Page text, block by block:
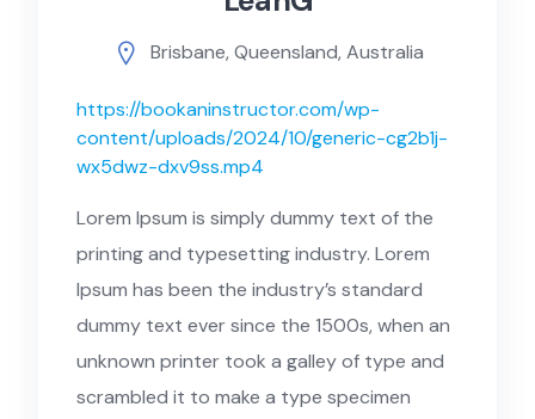
Brisbane, Queensland, Australia
https://bookaninstructor.com/wp-
content/uploads/2024/10/generic-cg2b1j-
wx5dwz-dxv9ss.mp4
Lorem Ipsum is simply dummy text of the
printing and typesetting industry. Lorem
Ipsum has been the industry’s standard
dummy text ever since the 1500s, when an
unknown printer took a galley of type and
scrambled it to make a type specimen